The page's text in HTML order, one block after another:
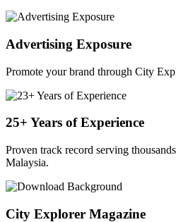
Advertising Exposure
Promote your brand through City
25+ Years of Experience
Proven track record serving
Malaysia.
City Explorer Magazine